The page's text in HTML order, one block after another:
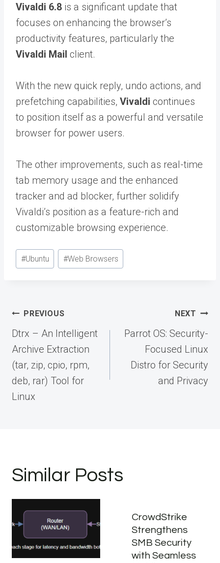
Vivaldi 6.8 is a significant update that
focuses on enhancing the browser’s
productivity features, particularly the
Vivaldi Mail client.
With the new quick reply, undo actions, and
prefetching capabilities, Vivaldi continues
to position itself as a powerful and versatile
browser for power users.
The other improvements, such as real-time
tab memory usage and the enhanced
tracker and ad blocker, further solidify
Vivaldi’s position as a feature-rich and
customizable browsing experience.
Post
Tags:
#Ubuntu #Web Browsers
Post
navigation
PREVIOUS
Dtrx – An Intelligent
Archive Extraction
(tar, zip, cpio, rpm,
deb, rar) Tool for
Linux
NEXT
Parrot OS: Security-
Focused Linux
Distro for Security
and Privacy
Similar Posts
CrowdStrike
Strengthens
SMB Security
with Seamless